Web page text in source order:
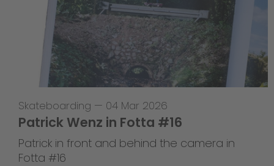
Skateboarding — 04 Mar 2026
Patrick Wenz in Fotta #16
Patrick in front and behind the camera in
Fotta #16